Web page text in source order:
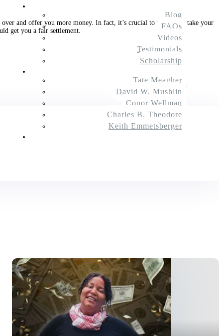
Blog
FAQs
Videos
Testimonials
Scholarship
Tate Meagher
David W. Mushlin
Conor Wellman
Charles B. Theodore
Keith Emmetsberger
and offer you more money. In fact, it’s crucial to prepare to take your
get you a fair settlement.
$